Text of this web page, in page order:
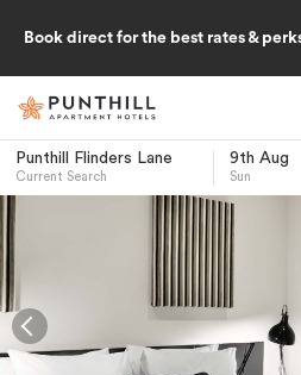
Book direct for the best rates &
Punthill Flinders Lane
Current Search
9th Aug
Sun